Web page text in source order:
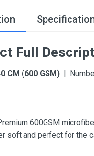
Specification
Full
CM (600 GSM) |
600GSM
soft and perfect for the